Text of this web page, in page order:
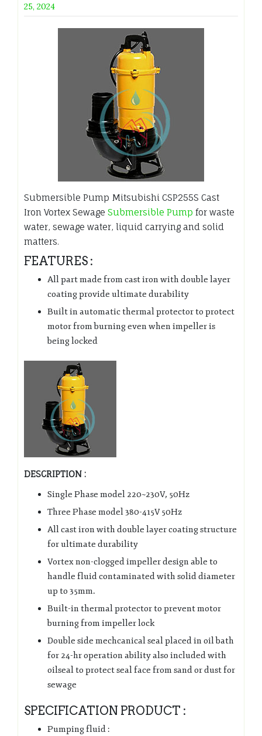
25, 2024
Submersible Pump Mitsubishi CSP255S Cast
Iron Vortex Sewage Submersible Pump for waste
water, sewage water, liquid carrying and solid
matters.
FEATURES :
All part made from cast iron with double layer
coating provide ultimate durability
Built in automatic thermal protector to protect
motor from burning even when impeller is
being locked
DESCRIPTION :
Single Phase model 220~230V, 50Hz
Three Phase model 380-415V 50Hz
All cast iron with double layer coating structure
for ultimate durability
Vortex non-clogged impeller design able to
handle fluid contaminated with solid diameter
up to 35mm.
Built-in thermal protector to prevent motor
burning from impeller lock
Double side mechcanical seal placed in oil bath
for 24-hr operation ability also included with
oilseal to protect seal face from sand or dust for
sewage
SPECIFICATION PRODUCT :
Pumping fluid :